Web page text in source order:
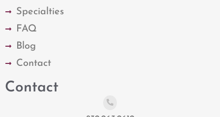
Specialties
FAQ
Blog
Contact
Contact